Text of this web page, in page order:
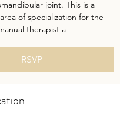
joint. This is a
of specialization for the
therapist a
RSVP